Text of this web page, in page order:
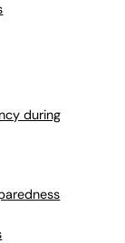
during